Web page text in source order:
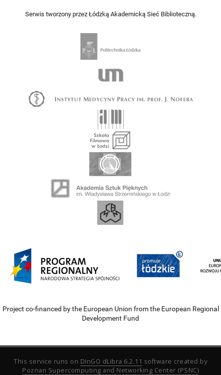
Serwis tworzony przez Łódzką Akademicką Sieć Biblioteczną.
Project co-financed by the European Union from the European Regional
Development Fund
This service runs on DInGO dLibra 6.2.11 software created by
Poznan Supercomputing and Networking Center (PSNC)